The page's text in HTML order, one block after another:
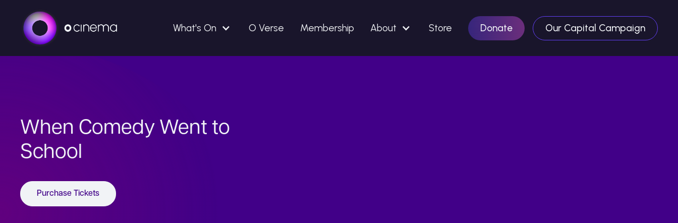
What's On O Verse Membership About Store Donate Our Capital Campaign
When Comedy Went to
School
Purchase Tickets